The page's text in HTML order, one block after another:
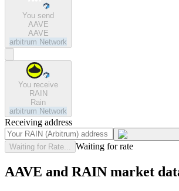
You send
AAVE
AAVE
arbitrum Network
You receive
RAIN
Rain
arbitrum Network
Receiving address
Waiting for Rate... Waiting for rate
AAVE and RAIN market